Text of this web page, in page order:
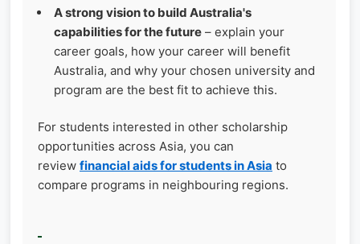
A strong vision to build Australia's
capabilities for the future – explain your
career goals, how your career will benefit
Australia, and why your chosen university and
program are the best fit to achieve this.
For students interested in other scholarship
opportunities across Asia, you can
review financial aids for students in Asia to
compare programs in neighbouring regions.